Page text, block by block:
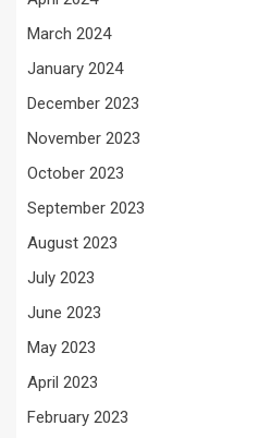
March 2024
January 2024
December 2023
November 2023
October 2023
September 2023
August 2023
July 2023
June 2023
May 2023
April 2023
February 2023